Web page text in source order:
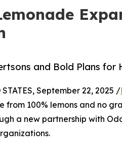
and Bold Plans for
STATES, September 22, 2025 /
from 100% lemons and no
a new partnership with